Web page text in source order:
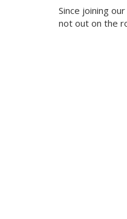
Since joining
not out on the